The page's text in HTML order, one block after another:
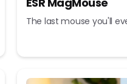
The last mouse you'll